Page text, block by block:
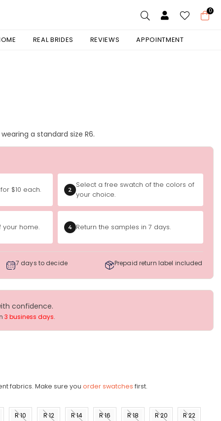
0
REAL BRIDES REVIEWS APPOINTMENT
wearing a standard size R6.
$10 each. 2
Select a free swatch of the colors of
your choice.
your home. 4 Return the samples in 7 days.
7 days to decide Prepaid return label included
confidence.
3 business days.
fabrics. Make sure you order swatches first.
R 10
R 12
R 14
R 16
R 18
R 20
R 22